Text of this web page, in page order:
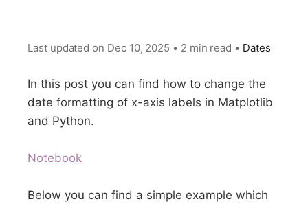
Last updated on Dec 10, 2025 • 2 min read • Dates
In this post you can find how to change the
date formatting of x-axis labels in Matplotlib
and Python.
Notebook
Below you can find a simple example which